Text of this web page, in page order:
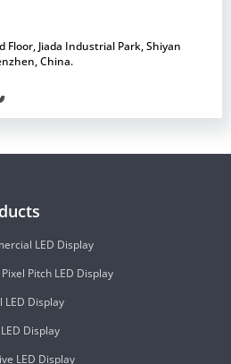
Floor, Jiada Industrial Park, Shiyan
China.
LED Display
Pitch LED Display
LED Display
Display
LED Display